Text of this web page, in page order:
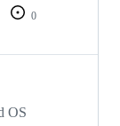
0
OS